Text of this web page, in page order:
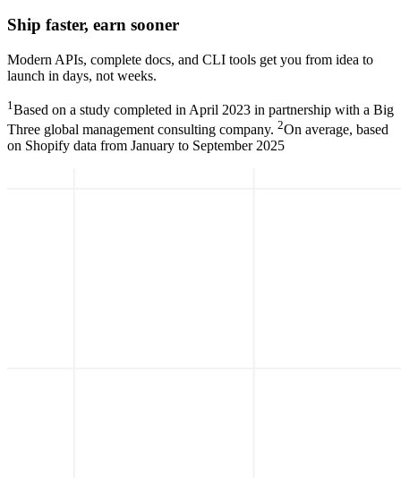
Ship faster, earn sooner
Modern APIs, complete docs, and CLI tools get you from idea to
launch in days, not weeks.
1 Based on a study completed in April 2023 in partnership with a Big
Three global management consulting company. 2On average, based
on Shopify data from January to September 2025